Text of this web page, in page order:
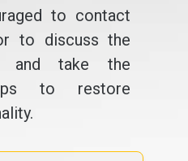
to contact
to discuss the
and take the
to restore